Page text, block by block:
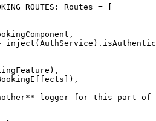
Routes = [
logger for this part of